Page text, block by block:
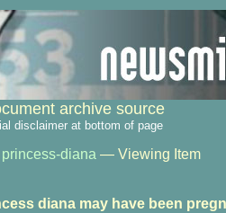
archive source
disclaimer at bottom of page
princess-diana — Viewing Item
diana may have been